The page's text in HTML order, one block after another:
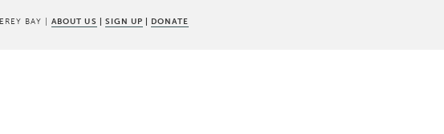
BAY |ABOUT US | SIGN UP | DONATE